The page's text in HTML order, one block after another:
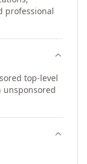
professional
top-level